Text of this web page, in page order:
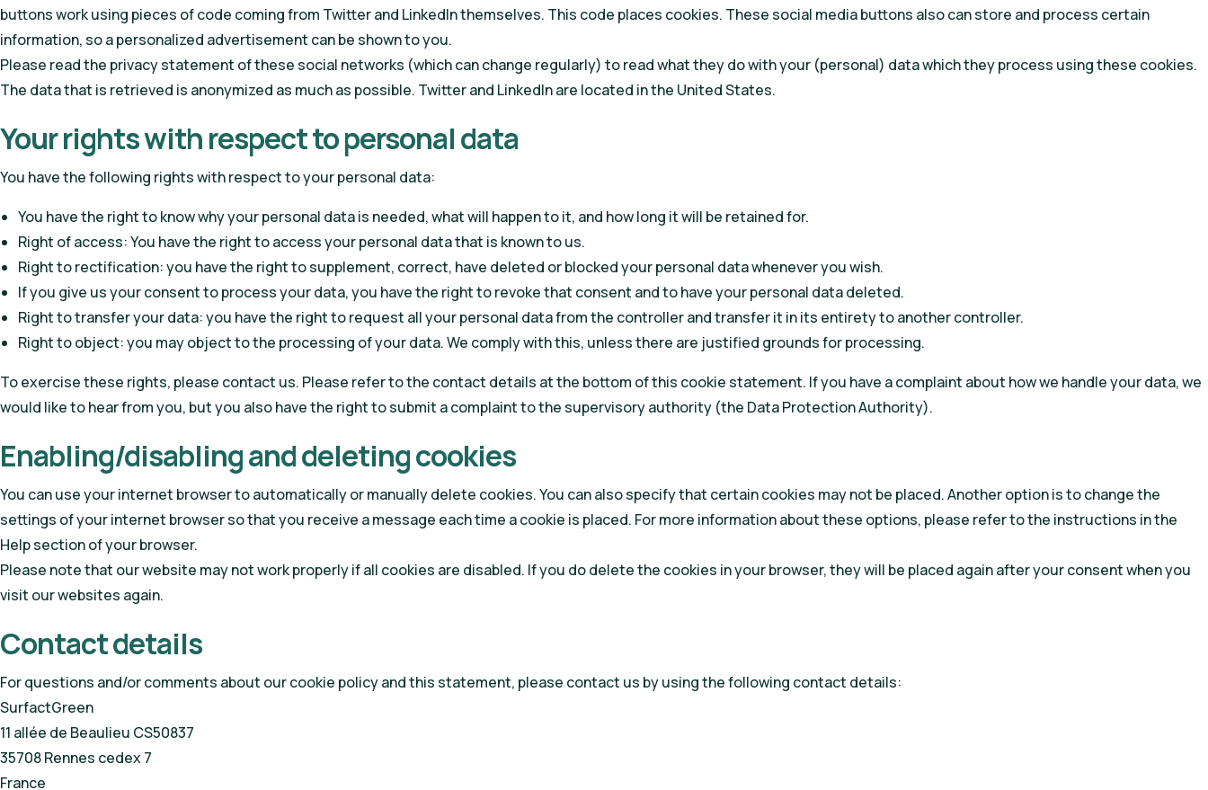
buttons work using pieces of code coming from Twitter and LinkedIn themselves. This code places cookies. These social media buttons also can store and process certain
information, so a personalized advertisement can be shown to you.
Please read the privacy statement of these social networks (which can change regularly) to read what they do with your (personal) data which they process using these cookies.
The data that is retrieved is anonymized as much as possible. Twitter and LinkedIn are located in the United States.
Your rights with respect to personal data
You have the following rights with respect to your personal data:
You have the right to know why your personal data is needed, what will happen to it, and how long it will be retained for.
Right of access: You have the right to access your personal data that is known to us.
Right to rectification: you have the right to supplement, correct, have deleted or blocked your personal data whenever you wish.
If you give us your consent to process your data, you have the right to revoke that consent and to have your personal data deleted.
Right to transfer your data: you have the right to request all your personal data from the controller and transfer it in its entirety to another controller.
Right to object: you may object to the processing of your data. We comply with this, unless there are justified grounds for processing.
To exercise these rights, please contact us. Please refer to the contact details at the bottom of this cookie statement. If you have a complaint about how we handle your data, we
would like to hear from you, but you also have the right to submit a complaint to the supervisory authority (the Data Protection Authority).
Enabling/disabling and deleting cookies
You can use your internet browser to automatically or manually delete cookies. You can also specify that certain cookies may not be placed. Another option is to change the
settings of your internet browser so that you receive a message each time a cookie is placed. For more information about these options, please refer to the instructions in the
Help section of your browser.
Please note that our website may not work properly if all cookies are disabled. If you do delete the cookies in your browser, they will be placed again after your consent when you
visit our websites again.
Contact details
For questions and/or comments about our cookie policy and this statement, please contact us by using the following contact details:
SurfactGreen
11 allée de Beaulieu CS50837
35708 Rennes cedex 7
France